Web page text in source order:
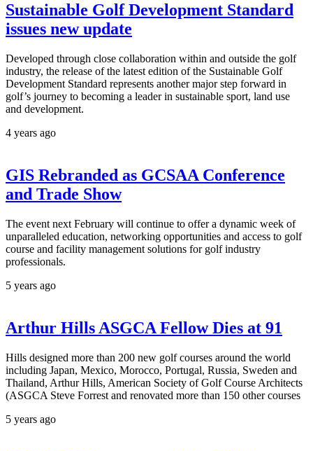
Sustainable Golf Development Standard
issues new update
Developed through close collaboration within and outside the golf
industry, the release of the latest edition of the Sustainable Golf
Development Standard represents another major step forward in
golf’s journey to becoming a leader in sustainable sport, land use
and development.
4 years ago
GIS Rebranded as GCSAA Conference
and Trade Show
The event next February will continue to offer a dynamic week of
unparalleled education, networking opportunities and access to golf
course and facility management solutions for golf industry
professionals.
5 years ago
Arthur Hills ASGCA Fellow Dies at 91
Hills designed more than 200 new golf courses around the world
including Japan, Mexico, Morocco, Portugal, Russia, Sweden and
Thailand, Arthur Hills, American Society of Golf Course Architects
(ASGCA Steve Forrest and renovated more than 150 other courses
5 years ago